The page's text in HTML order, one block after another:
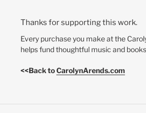
Thanks for supporting this work.
Every purchase you make at the
helps fund thoughtful music and
<<Back toCarolynArends.com